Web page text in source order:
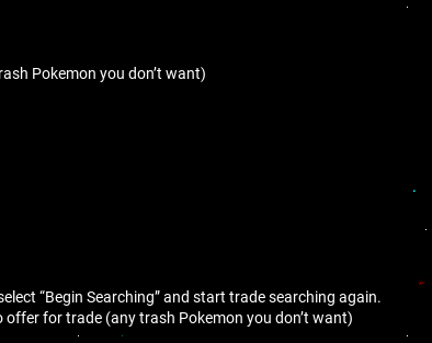
Pokemon you don’t want)
“Begin Searching” and start trade searching again.
for trade (any trash Pokemon you don’t want)